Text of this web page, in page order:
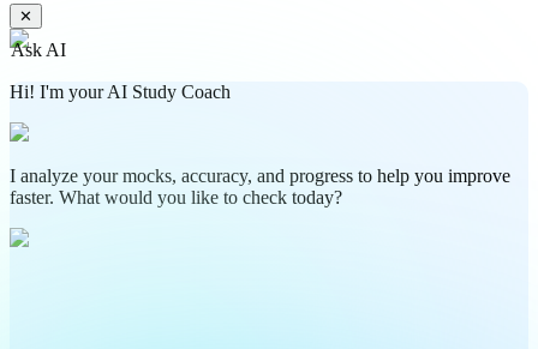
✕
Ask AI
Hi! I'm your AI Study Coach
I analyze your mocks, accuracy, and progress to help you improve
faster. What would you like to check today?